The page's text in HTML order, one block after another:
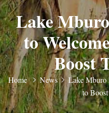
Lake
to
Boost
Home News
Lake Mburo
to